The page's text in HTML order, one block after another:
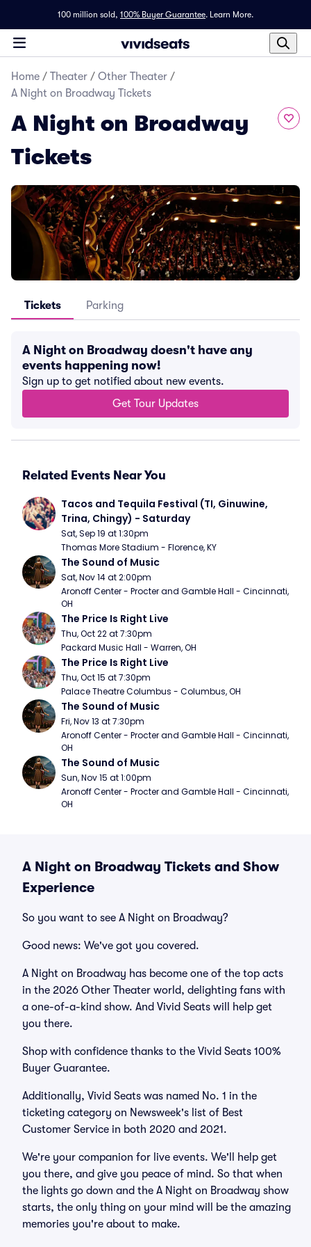
100 million sold, 100% Buyer Guarantee. Learn More.
Home / Theater / Other Theater /
A Night on Broadway Tickets
A Night on Broadway
Tickets
Tickets Parking
A Night on Broadway doesn't have any
events happening now!
Sign up to get notified about new events.
Get Tour Updates
Related Events Near You
Tacos and Tequila Festival (TI, Ginuwine,
Trina, Chingy) - Saturday
Sat, Sep 19 at 1:30pm
Thomas More Stadium - Florence, KY
The Sound of Music
Sat, Nov 14 at 2:00pm
Aronoff Center - Procter and Gamble Hall - Cincinnati,
OH
The Price Is Right Live
Thu, Oct 22 at 7:30pm
Packard Music Hall - Warren, OH
The Price Is Right Live
Thu, Oct 15 at 7:30pm
Palace Theatre Columbus - Columbus, OH
The Sound of Music
Fri, Nov 13 at 7:30pm
Aronoff Center - Procter and Gamble Hall - Cincinnati,
OH
The Sound of Music
Sun, Nov 15 at 1:00pm
Aronoff Center - Procter and Gamble Hall - Cincinnati,
OH
A Night on Broadway Tickets and Show
Experience
So you want to see A Night on Broadway?
Good news: We've got you covered.
A Night on Broadway has become one of the top acts
in the 2026 Other Theater world, delighting fans with
a one-of-a-kind show. And Vivid Seats will help get
you there.
Shop with confidence thanks to the Vivid Seats 100%
Buyer Guarantee.
Additionally, Vivid Seats was named No. 1 in the
ticketing category on Newsweek's list of Best
Customer Service in both 2020 and 2021.
We're your companion for live events. We'll help get
you there, and give you peace of mind. So that when
the lights go down and the A Night on Broadway show
starts, the only thing on your mind will be the amazing
memories you're about to make.